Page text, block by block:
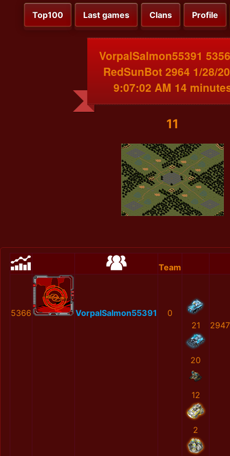
Top100 Last games Clans Profile
VorpalSalmon55391
RedSunBot 2964 1/28/
9:07:02 AM 14
11
Team
5366 VorpalSalmon55391
0
21
20
12
2